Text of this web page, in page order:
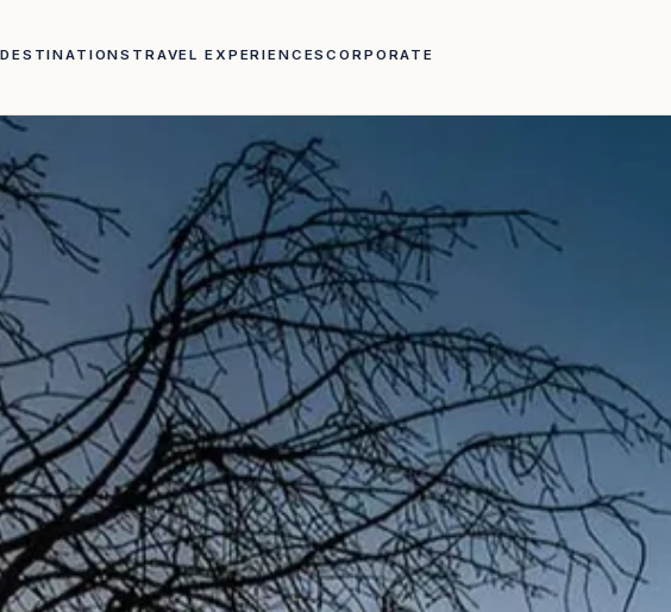
DESTINATIONS TRAVEL EXPERIENCESCORPORATE